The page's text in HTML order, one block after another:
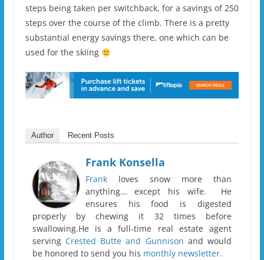
steps being taken per switchback, for a savings of 250
steps over the course of the climb. There is a pretty
substantial energy savings there, one which can be
used for the skiing
Author Recent Posts
Frank Konsella
Frankloves snow more than
anything... except his wife. He
ensures his food is digested
properly by chewing it 32 times before
swallowing.He is a full-time real estate agent
servingCrested Butte and Gunnison and would
be honored to send you his monthly newsletter.